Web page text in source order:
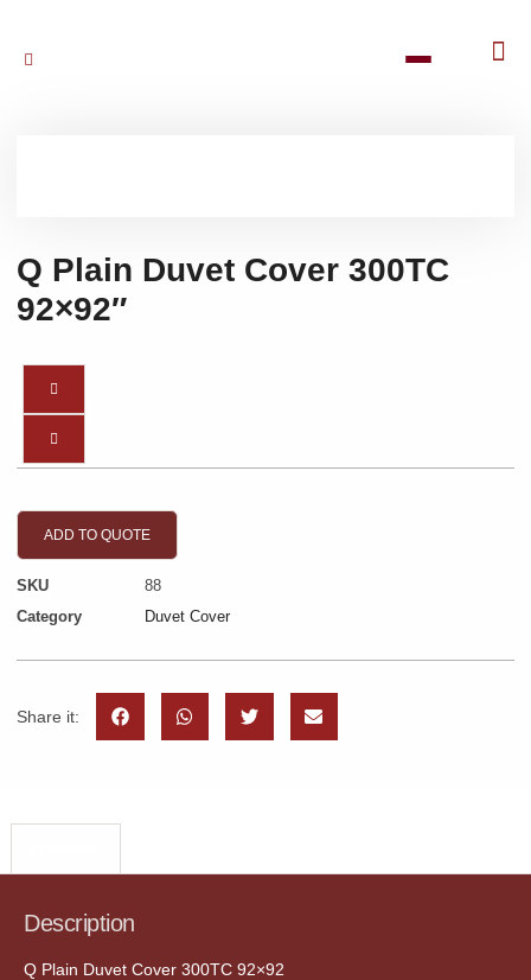
Q Plain Duvet Cover 300TC
92×92″
ADD TO QUOTE
SKU
88
Category
Duvet Cover
Share it:
Description
Q Plain Duvet Cover 300TC 92×92